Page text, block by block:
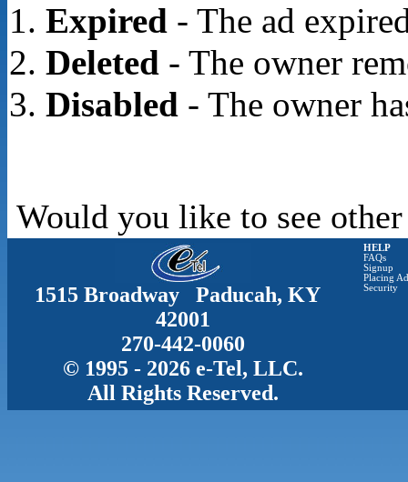
Expired- The ad
Deleted- The owner
Disabled- The owner
Would you like to see
1515 Broadway Paducah, KY
42001
270-442-0060
© 1995 - 2026 e-Tel, LLC.
All Rights Reserved.
HELP
FAQs
Signup
Placing
Security